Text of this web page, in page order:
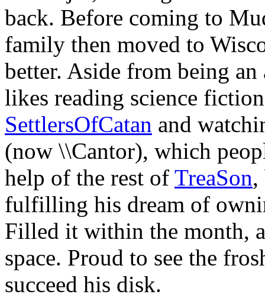
back. Before coming to
family then moved to
better. Aside from being
likes reading science
SettlersOfCatan and
(now \\Cantor), which
help of the rest of TreaSon,
fulfilling his dream of
Filled it within the month,
space. Proud to see the
succeed his disk.